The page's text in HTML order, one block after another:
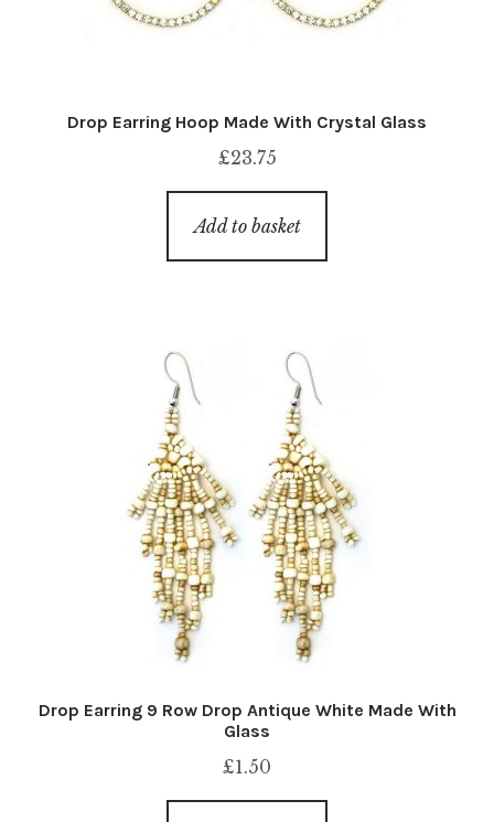
Drop Earring Hoop Made With Crystal Glass
£23.75
Add to basket
Drop Earring 9 Row Drop Antique White Made With
Glass
£1.50